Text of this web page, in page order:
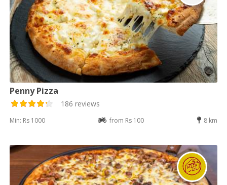
Penny Pizza
186 reviews
Min: Rs 1000 from Rs 100 8 km